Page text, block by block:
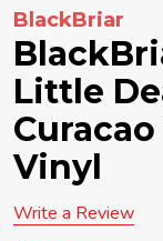
BlackBriar
Little
Vinyl
Write a Review